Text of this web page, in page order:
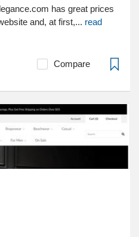
has great prices
and, at first,... read
Compare